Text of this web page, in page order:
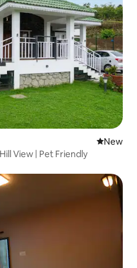
New
New
View | Pet Friendly